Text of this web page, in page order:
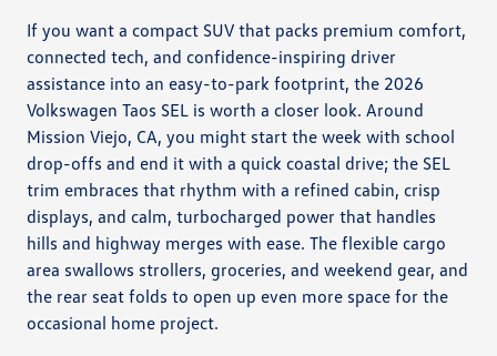
If you want a compact SUV that packs premium comfort,
connected tech, and confidence-inspiring driver
assistance into an easy-to-park footprint, the 2026
Volkswagen Taos SEL is worth a closer look. Around
Mission Viejo, CA, you might start the week with school
drop-offs and end it with a quick coastal drive; the SEL
trim embraces that rhythm with a refined cabin, crisp
displays, and calm, turbocharged power that handles
hills and highway merges with ease. The flexible cargo
area swallows strollers, groceries, and weekend gear, and
the rear seat folds to open up even more space for the
occasional home project.